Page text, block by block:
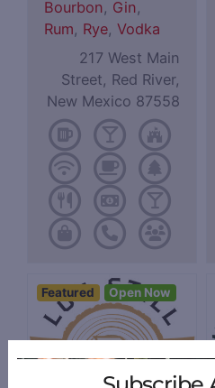
Bourbon, Gin,
Rum, Rye,Vodka
217 West Main
Street, Red River,
New Mexico 87558
Featured Open Now